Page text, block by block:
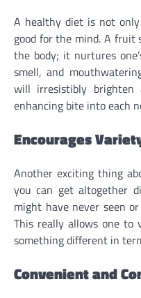
A healthy diet is not
good for the mind. A fruit
the body; it nurtures
smell, and
will irresistibly brighten
enhancing bite into each
Encourages
Another exciting thing
you can get altogether
might have never seen
This really allows one
something different in
Convenient and